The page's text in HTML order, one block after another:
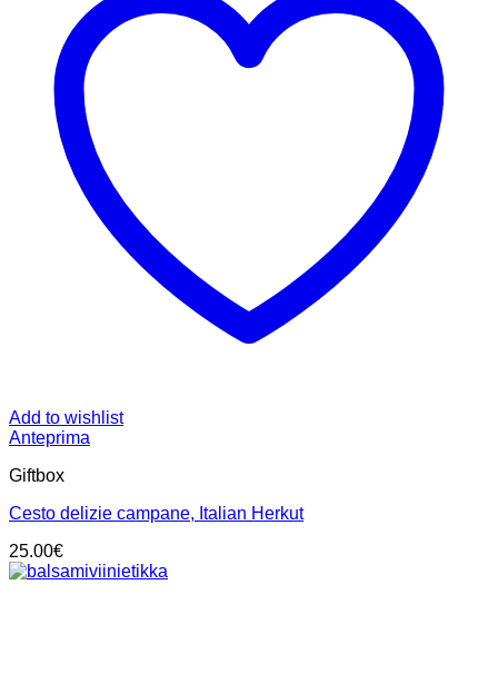
Add to wishlist
Anteprima
Giftbox
Cesto delizie campane, Italian Herkut
25.00€